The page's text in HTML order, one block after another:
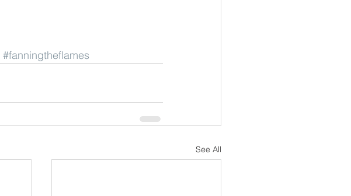
#fanningtheflames
See All